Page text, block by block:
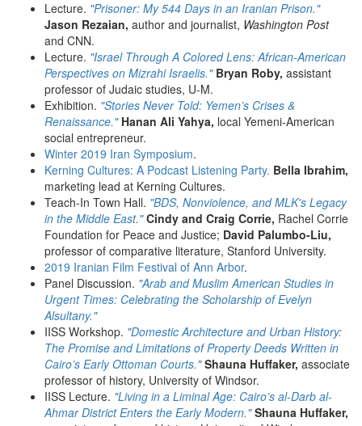
Lecture. "Prisoner: My 544 Days in an Iranian Prison."
Jason Rezaian, author and journalist, Washington Post
and CNN.
Lecture. "Israel Through A Colored Lens: African-American
Perspectives on Mizrahi Israelis." Bryan Roby, assistant
professor of Judaic studies, U-M.
Exhibition. "Stories Never Told: Yemen’s Crises &
Renaissance." Hanan Ali Yahya, local Yemeni-American
social entrepreneur.
Winter 2019 Iran Symposium.
Kerning Cultures: A Podcast Listening Party. Bella Ibrahim,
marketing lead at Kerning Cultures.
Teach-In Town Hall. "BDS, Nonviolence, and MLK's Legacy
in the Middle East." Cindy and Craig Corrie, Rachel Corrie
Foundation for Peace and Justice; David Palumbo-Liu,
professor of comparative literature, Stanford University.
2019 Iranian Film Festival of Ann Arbor.
Panel Discussion. "Arab and Muslim American Studies in
Urgent Times: Celebrating the Scholarship of Evelyn
Alsultany."
IISS Workshop. "Domestic Architecture and Urban History:
The Promise and Limitations of Property Deeds Written in
Cairo’s Early Ottoman Courts." Shauna Huffaker, associate
professor of history, University of Windsor.
IISS Lecture. "Living in a Liminal Age: Cairo’s al-Darb al-
Ahmar District Enters the Early Modern." Shauna Huffaker,